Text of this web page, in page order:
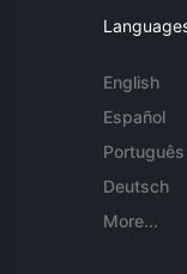
English
Español
Português
Deutsch
More...